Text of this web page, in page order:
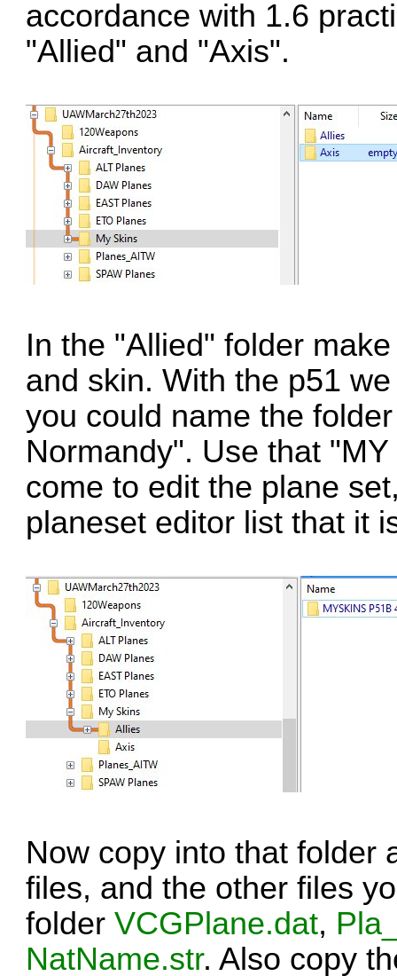
accordance with 1.6
"Allied" and "Axis".
In the "Allied" folder
and skin. With the p51
you could name the
Normandy". Use that
come to edit the plane
planeset editor list that it
Now copy into that folder
files, and the other files
folderVCGPlane.dat,
NatName.str. Also copy